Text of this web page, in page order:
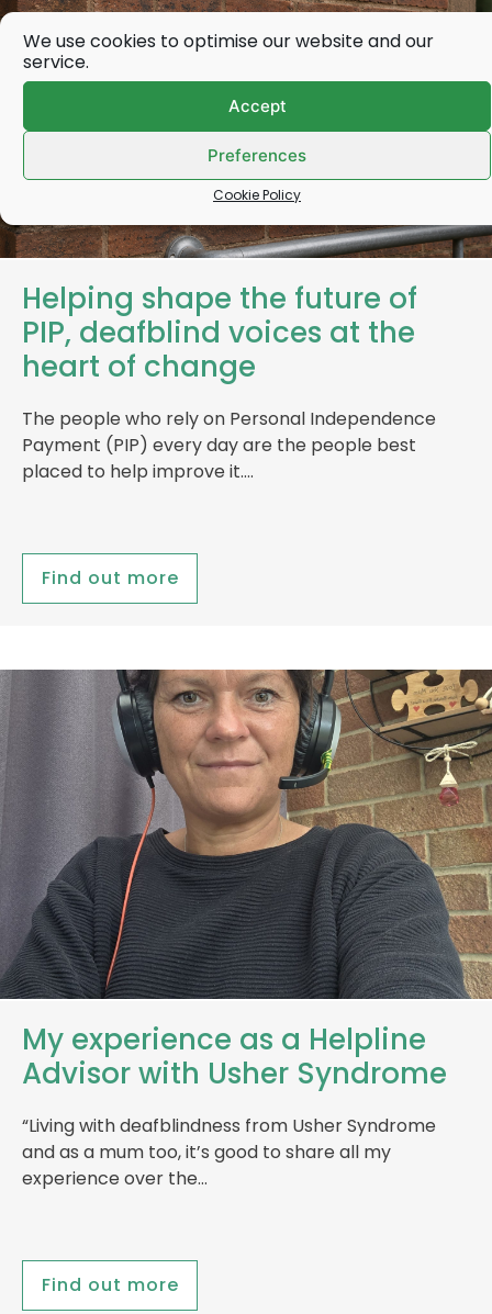
We use cookies to optimise our website and our
service.
Accept
Preferences
Cookie Policy
Helping shape the future of
PIP, deafblind voices at the
heart of change
The people who rely on Personal Independence
Payment (PIP) every day are the people best
placed to help improve it….
Find out more
My experience as a Helpline
Advisor with Usher Syndrome
“Living with deafblindness from Usher Syndrome
and as a mum too, it’s good to share all my
experience over the…
Find out more